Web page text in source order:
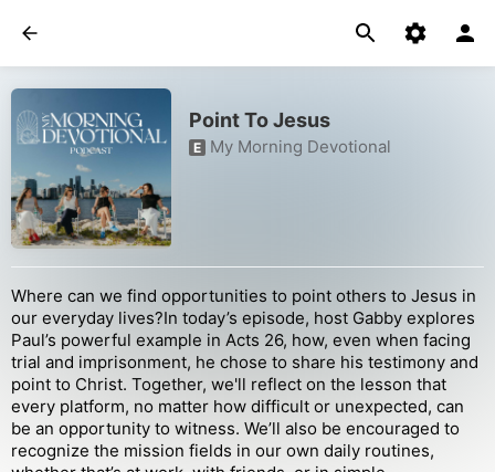
Point To Jesus
E My Morning Devotional
Where can we find opportunities to point others to Jesus in
our everyday lives?In today’s episode, host Gabby explores
Paul’s powerful example in Acts 26, how, even when facing
trial and imprisonment, he chose to share his testimony and
point to Christ. Together, we'll reflect on the lesson that
every platform, no matter how difficult or unexpected, can
be an opportunity to witness. We’ll also be encouraged to
recognize the mission fields in our own daily routines,